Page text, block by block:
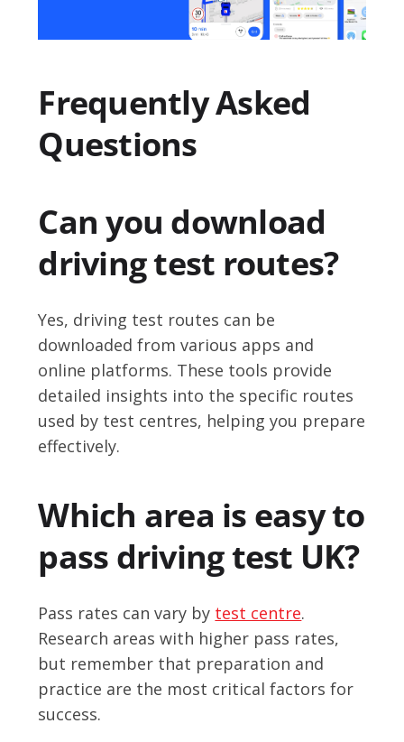
Frequently Asked
Questions
Can you download
driving test routes?
Yes, driving test routes can be
downloaded from various apps and
online platforms. These tools provide
detailed insights into the specific routes
used by test centres, helping you prepare
effectively.
Which area is easy to
pass driving test UK?
Pass rates can vary by test centre.
Research areas with higher pass rates,
but remember that preparation and
practice are the most critical factors for
success.